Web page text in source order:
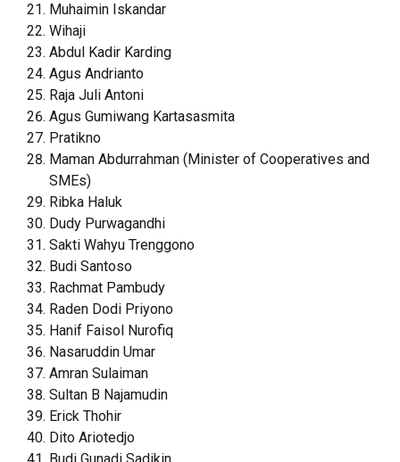
Muhaimin Iskandar
Wihaji
Abdul Kadir Karding
Agus Andrianto
Raja Juli Antoni
Agus Gumiwang Kartasasmita
Pratikno
Maman Abdurrahman (Minister of Cooperatives and
SMEs)
Ribka Haluk
Dudy Purwagandhi
Sakti Wahyu Trenggono
Budi Santoso
Rachmat Pambudy
Raden Dodi Priyono
Hanif Faisol Nurofiq
Nasaruddin Umar
Amran Sulaiman
Sultan B Najamudin
Erick Thohir
Dito Ariotedjo